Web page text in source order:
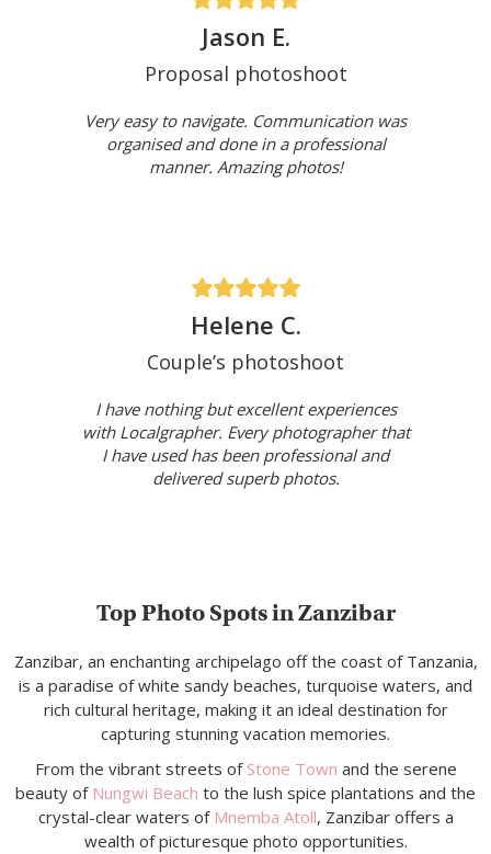
Jason E.
Proposal photoshoot
Very easy to navigate. Communication was
organised and done in a professional
manner. Amazing photos!
Helene C.
Couple’s photoshoot
I have nothing but excellent experiences
with Localgrapher. Every photographer that
I have used has been professional and
delivered superb photos.
Top Photo Spots in Zanzibar
Zanzibar, an enchanting archipelago off the coast of Tanzania,
is a paradise of white sandy beaches, turquoise waters, and
rich cultural heritage, making it an ideal destination for
capturing stunning vacation memories.
From the vibrant streets of Stone Town and the serene
beauty of Nungwi Beach to the lush spice plantations and the
crystal-clear waters of Mnemba Atoll, Zanzibar offers a
wealth of picturesque photo opportunities.